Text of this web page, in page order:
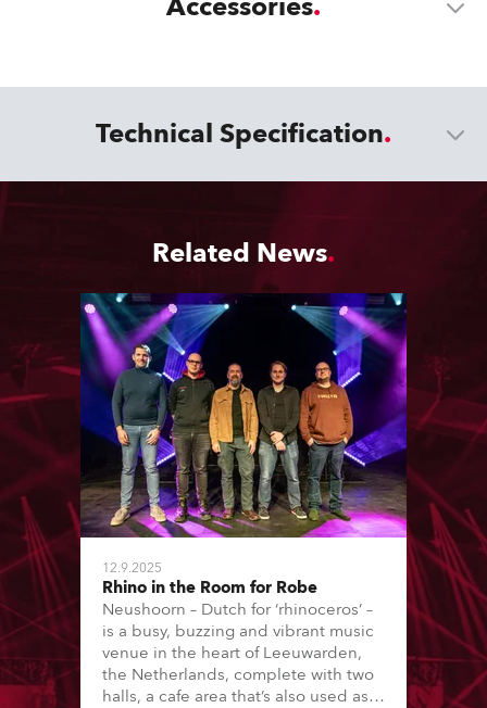
Technical Specification
Related News
12.9.2025
Rhino in the Room for Robe
Neushoorn – Dutch for ‘rhinoceros’ –
is a busy, buzzing and vibrant music
venue in the heart of Leeuwarden,
the Netherlands, complete with two
halls, a cafe area that’s also used as a